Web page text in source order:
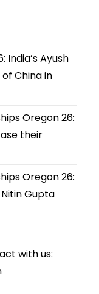
India’s Ayush
China in
Oregon 26:
their
Oregon 26:
Gupta
with us: